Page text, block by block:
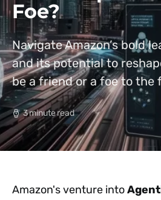
Foe?
Navigate Amazon’s bold
and its potential to
be a friend or a foe to the
3 minute read
Amazon's venture into